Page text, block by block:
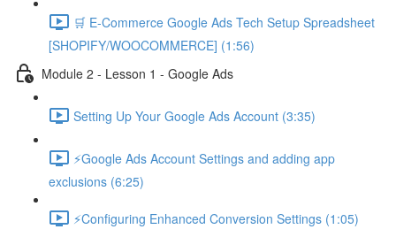
🛒 E-Commerce Google Ads Tech Setup Spreadsheet
[SHOPIFY/WOOCOMMERCE] (1:56)
Module 2 - Lesson 1 - Google Ads
Setting Up Your Google Ads Account (3:35)
⚡Google Ads Account Settings and adding app
exclusions (6:25)
⚡Configuring Enhanced Conversion Settings (1:05)